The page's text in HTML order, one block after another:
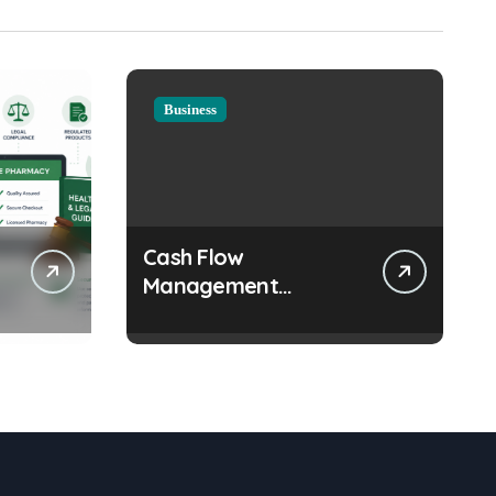
Business
Cash Flow
Management
Growing Business